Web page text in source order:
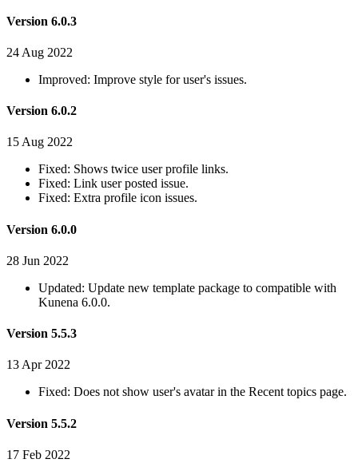
Version 6.0.3
24 Aug 2022
Improved: Improve style for user's issues.
Version 6.0.2
15 Aug 2022
Fixed: Shows twice user profile links.
Fixed: Link user posted issue.
Fixed: Extra profile icon issues.
Version 6.0.0
28 Jun 2022
Updated: Update new template package to compatible with
Kunena 6.0.0.
Version 5.5.3
13 Apr 2022
Fixed: Does not show user's avatar in the Recent topics page.
Version 5.5.2
17 Feb 2022